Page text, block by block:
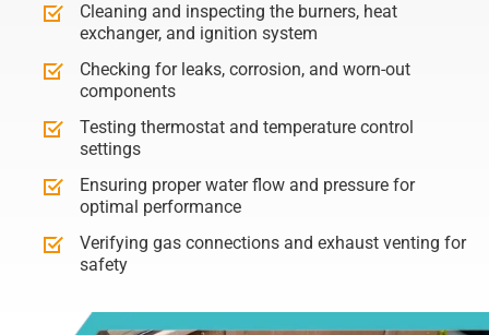
Cleaning and inspecting the burners, heat
exchanger, and ignition system
Checking for leaks, corrosion, and worn-out
components
Testing thermostat and temperature control
settings
Ensuring proper water flow and pressure for
optimal performance
Verifying gas connections and exhaust venting for
safety